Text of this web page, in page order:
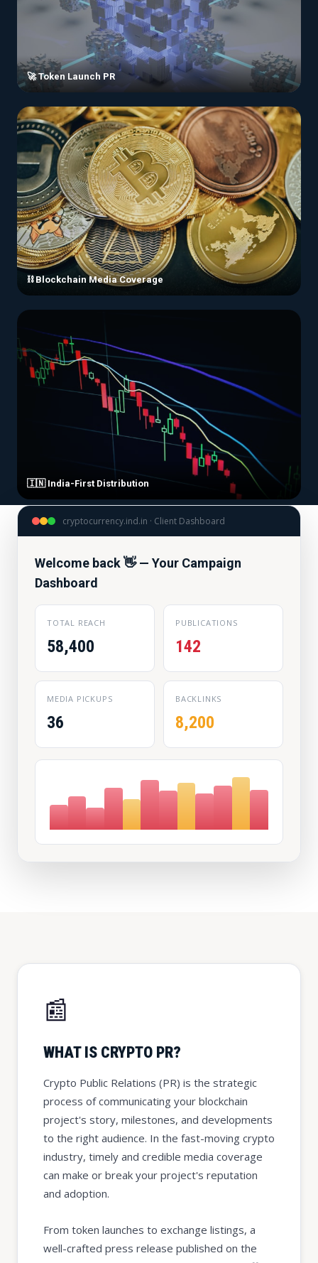
🚀 Token Launch PR
⛓️ Blockchain Media Coverage
🇮🇳 India-First Distribution
cryptocurrency.ind.in · Client Dashboard
Welcome back 👋 — Your Campaign
Dashboard
TOTAL REACH
58,400
PUBLICATIONS
142
MEDIA PICKUPS
36
BACKLINKS
8,200
📰
WHAT IS CRYPTO PR?
Crypto Public Relations (PR) is the strategic
process of communicating your blockchain
project's story, milestones, and developments
to the right audience. In the fast-moving crypto
industry, timely and credible media coverage
can make or break your project's reputation
and adoption.
From token launches to exchange listings, a
well-crafted press release published on the